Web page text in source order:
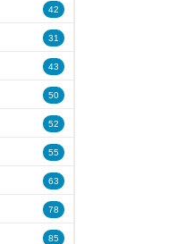
42
31
43
50
52
55
63
78
85